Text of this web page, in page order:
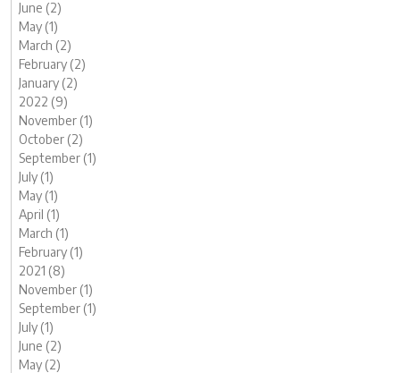
June (2)
May (1)
March (2)
February (2)
January (2)
2022 (9)
November (1)
October (2)
September (1)
July (1)
May (1)
April (1)
March (1)
February (1)
2021 (8)
November (1)
September (1)
July (1)
June (2)
May (2)